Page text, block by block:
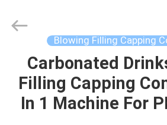
HOME
PRODUCTS
Blowing Filling Capping
Carbonated
Filling Capping
In 1 Machine For